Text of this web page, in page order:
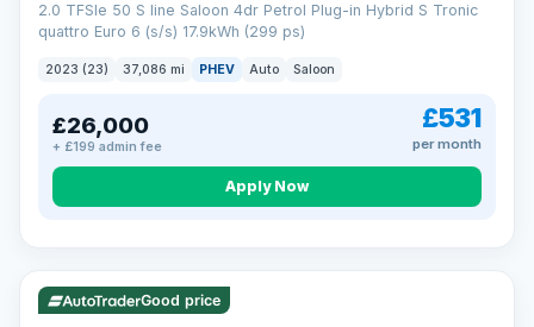
2.0 TFSIe 50 S line Saloon 4dr Petrol Plug-in Hybrid S Tronic
quattro Euro 6 (s/s) 17.9kWh (299 ps)
2023 (23) 37,086 mi PHEV Auto Saloon
£26,000
+ £199 admin fee
£531
per month
Apply Now
VAT Q 195 mi range
Good price